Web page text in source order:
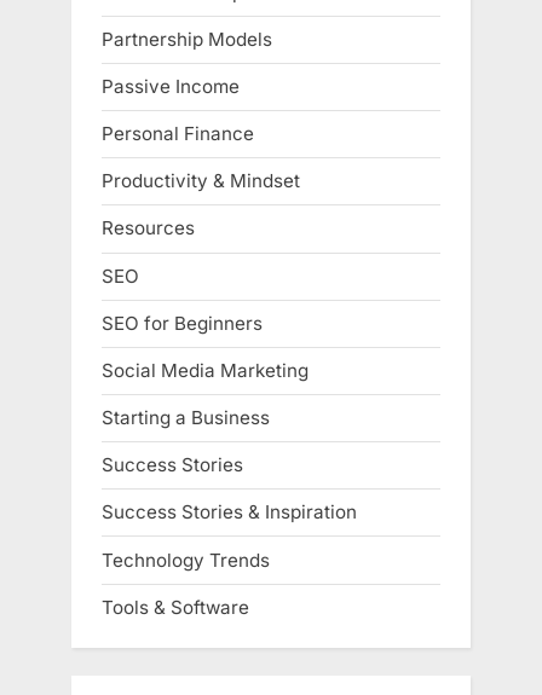
Partnership Models
Passive Income
Personal Finance
Productivity & Mindset
Resources
SEO
SEO for Beginners
Social Media Marketing
Starting a Business
Success Stories
Success Stories & Inspiration
Technology Trends
Tools & Software